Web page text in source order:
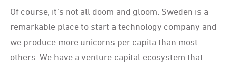
Of course, it’s not all doom and gloom. Sweden is a
remarkable place to start a technology company and
we produce more unicorns per capita than most
others. We have a venture capital ecosystem that